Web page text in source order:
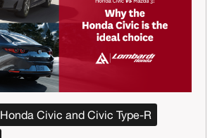
Honda Civic and Civic Type-R